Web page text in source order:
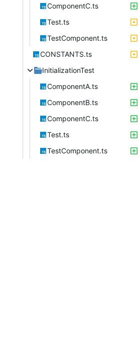
ComponentC.ts
Test.ts
TestComponent.ts
CONSTANTS.ts
InitializationTest
ComponentA.ts
ComponentB.ts
ComponentC.ts
Test.ts
TestComponent.ts